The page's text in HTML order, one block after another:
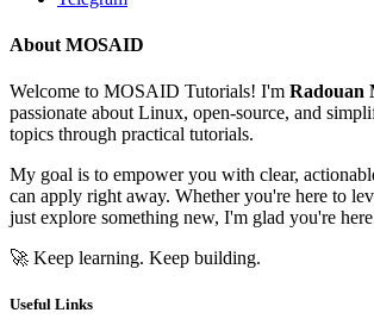
About MOSAID
Welcome to MOSAID Tutorials! I'm Radouan
passionate about Linux, open-source, and
topics through practical tutorials.
My goal is to empower you with clear,
can apply right away. Whether you're here to
just explore something new, I'm glad you're
🚀 Keep learning. Keep building.
Useful Links